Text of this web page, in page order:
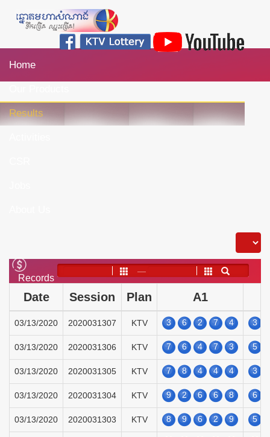
Home
Results
Records
——
Date Session Plan A1
03/13/2020 2020031307 KTV 3 6 2 7 4 3
03/13/2020 2020031306 KTV 7 6 4 7 3 5
03/13/2020 2020031305 KTV 7 8 4 4 4 3
03/13/2020 2020031304 KTV 9 2 6 6 8 6
03/13/2020 2020031303 KTV 8 9 6 2 9 5